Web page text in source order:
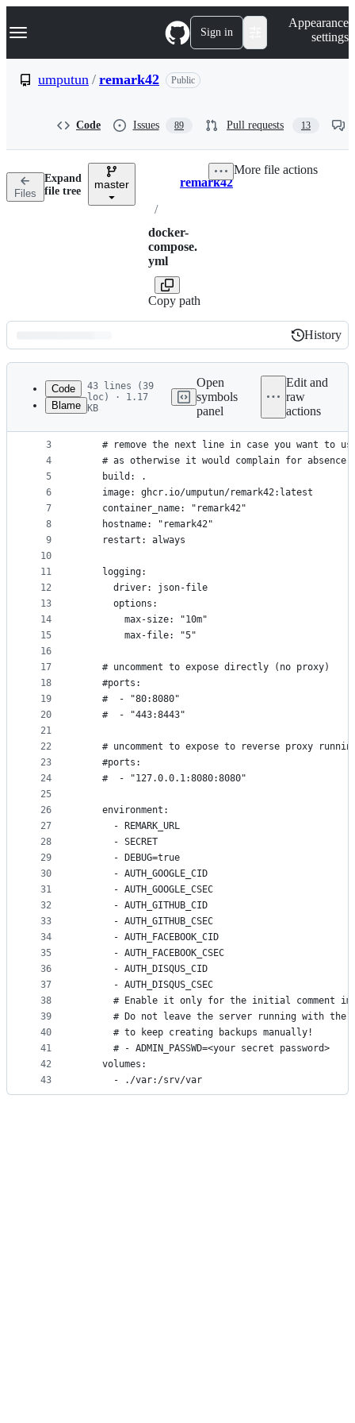
k
p
n
Navigation Menu Sign in
Appearance
settings
umputun / remark42 Public
Code Issues 89 Pull requests 13
Files
Expand
file tree
master Breadcrumbs
remark42
/
docker-
compose.
yml
Copy path
More file actions
Latest
commit
History
History
metadata
controls
Code
Blame
43 lines (39
loc) · 1.17
KB
Open
symbols
panel
Edit and
raw
actions
1
2
3
4
5
6
7
8
9
10
11
12
13
14
15
16
17
18
19
20
21
22
23
24
25
26
27
28
29
30
31
32
33
34
35
36
37
38
39
40
41
42
43
services:
  remark:
# remove the next line in case you want to
# as otherwise it would complain for absence
    build: .
    image: ghcr.io/umputun/remark42:latest
    container_name: "remark42"
    hostname: "remark42"
    restart: always
    logging:
      driver: json-file
      options:
        max-size: "10m"
        max-file: "5"
    # uncomment to expose directly (no proxy)
    #ports:
    #  - "80:8080"
    #  - "443:8443"
# uncomment to expose to reverse proxy
    #ports:
    #  - "127.0.0.1:8080:8080"
    environment:
      - REMARK_URL
      - SECRET
      - DEBUG=true
      - AUTH_GOOGLE_CID
      - AUTH_GOOGLE_CSEC
      - AUTH_GITHUB_CID
      - AUTH_GITHUB_CSEC
      - AUTH_FACEBOOK_CID
      - AUTH_FACEBOOK_CSEC
      - AUTH_DISQUS_CID
      - AUTH_DISQUS_CSEC
# Enable it only for the initial comment
# Do not leave the server running with the
      # to keep creating backups manually!
      # - ADMIN_PASSWD=<your secret password>
    volumes:
      - ./var:/srv/var